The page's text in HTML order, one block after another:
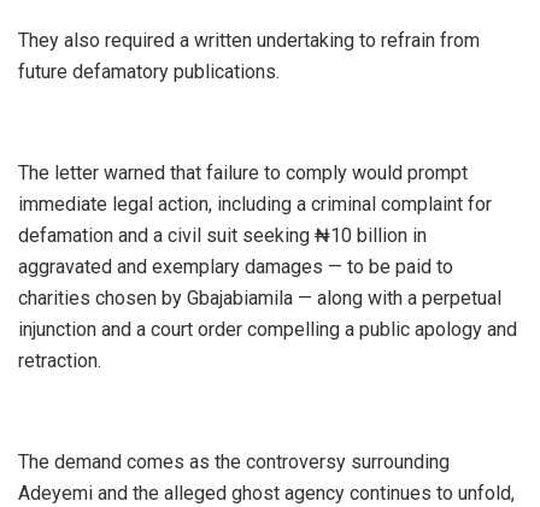
‎They also required a written undertaking to refrain from
future defamatory publications.
‎The letter warned that failure to comply would prompt
immediate legal action, including a criminal complaint for
defamation and a civil suit seeking ₦10 billion in
aggravated and exemplary damages — to be paid to
charities chosen by Gbajabiamila — along with a perpetual
injunction and a court order compelling a public apology and
retraction.
‎The demand comes as the controversy surrounding
Adeyemi and the alleged ghost agency continues to unfold,